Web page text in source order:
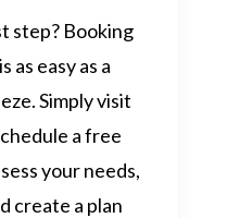
step? Booking
as easy as a
Simply visit
a free
your needs,
create a plan